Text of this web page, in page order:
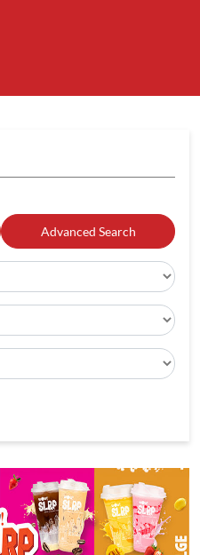
Advanced Search